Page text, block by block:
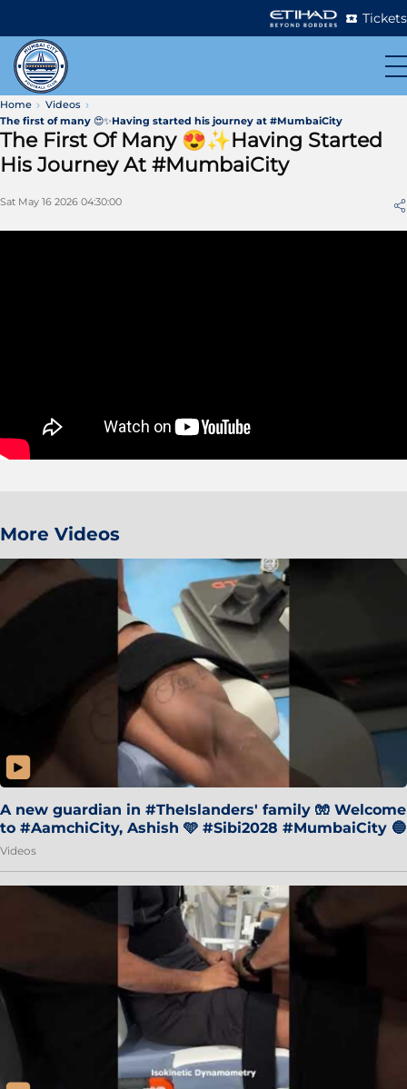
Tickets
Home
Videos
The first of many 😍✨Having started his journey at #MumbaiCity
The First Of Many 😍✨Having Started
His Journey At #MumbaiCity
Sat May 16 2026 04:30:00
More Videos
A new guardian in #TheIslanders' family 🧤 Welcome
to #AamchiCity, Ashish 🩵 #Sibi2028 #MumbaiCity 🔵
Videos